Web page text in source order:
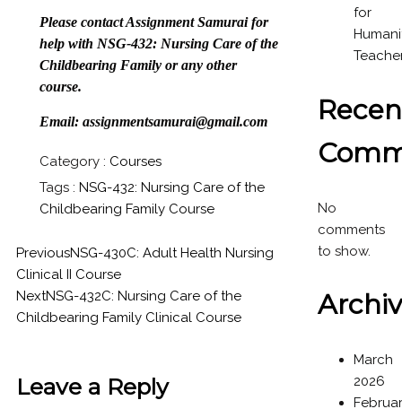
Please contact Assignment Samurai for
help with NSG-432: Nursing Care of the
Childbearing Family or any other
course.
Email: assignmentsamurai@gmail.com
Category : Courses
Tags : NSG-432: Nursing Care of the
Childbearing Family Course
PreviousNSG-430C: Adult Health Nursing
Clinical II Course
NextNSG-432C: Nursing Care of the
Childbearing Family Clinical Course
Leave a Reply
for
No
comments
to show.
March
2026